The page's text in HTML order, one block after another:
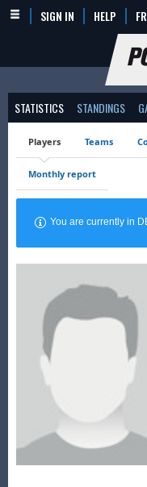
SIGN IN HELP
STATISTICS STANDINGS
Players Teams
Monthly report
You are currently in